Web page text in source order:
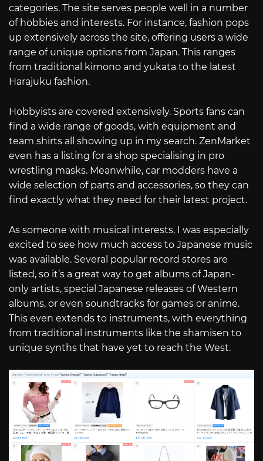
categories. The site serves people well in a number
of hobbies and interests. For instance, fashion pops
up extensively across the site, offering users a wide
range of unique options from Japan. This ranges
from traditional kimono and yukata to the latest
Harajuku fashion.
Hobbyists are covered extensively. Sports fans can
find a wide range of goods, with equipment and
team shirts all showing up in my search. ZenMarket
even has a listing for a shop specialising in pro
wrestling masks. Meanwhile, car modders have a
wide selection of parts and accessories, so they can
find exactly what they need for their latest project.
As someone with musical interests, I was especially
excited to see how much access to Japanese music
was available. Several popular record stores are
listed, so it’s a great way to get albums of Japan-
only artists, special Japanese releases of Western
albums, or even soundtracks for games or anime.
This even extends to instruments, with everything
from traditional instruments like the shamisen to
unique synths that have yet to reach the West.